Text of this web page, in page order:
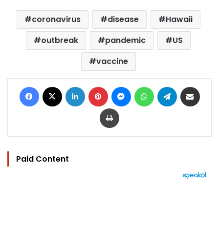
coronavirus disease
Hawaii
outbreak
pandemic
US
vaccine
Facebook LinkedIn Pinterest MessengerWhatsAppTelegram
Print
Paid Content